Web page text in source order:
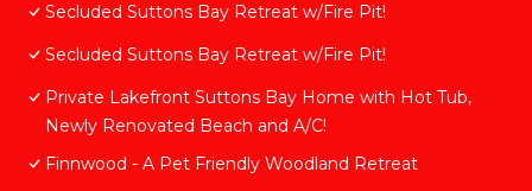
Secluded Suttons Bay Retreat w/Fire Pit!
Secluded Suttons Bay Retreat w/Fire Pit!
Private Lakefront Suttons Bay Home with Hot Tub,
Newly Renovated Beach and A/C!
Finnwood - A Pet Friendly Woodland Retreat